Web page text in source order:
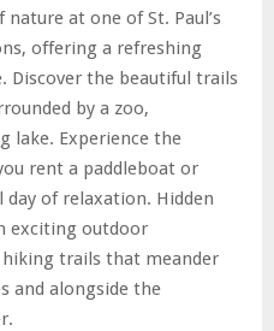
at one of St. Paul’s
offering a refreshing
Discover the beautiful trails
by a zoo,
lake. Experience the
rent a paddleboat or
of relaxation. Hidden
exciting outdoor
trails that meander
and alongside the